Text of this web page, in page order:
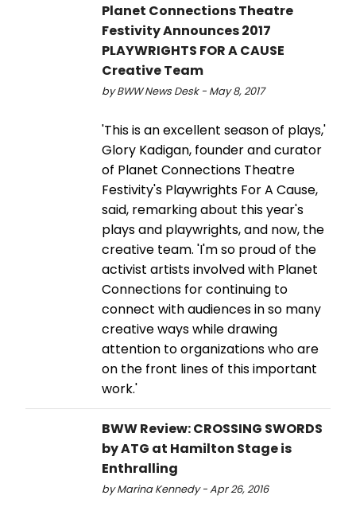
Planet Connections Theatre
Festivity Announces 2017
PLAYWRIGHTS FOR A CAUSE
Creative Team
by BWW News Desk - May 8, 2017
'This is an excellent season of plays,'
Glory Kadigan, founder and curator
of Planet Connections Theatre
Festivity's Playwrights For A Cause,
said, remarking about this year's
plays and playwrights, and now, the
creative team. 'I'm so proud of the
activist artists involved with Planet
Connections for continuing to
connect with audiences in so many
creative ways while drawing
attention to organizations who are
on the front lines of this important
work.'
BWW Review: CROSSING SWORDS
by ATG at Hamilton Stage is
Enthralling
by Marina Kennedy - Apr 26, 2016